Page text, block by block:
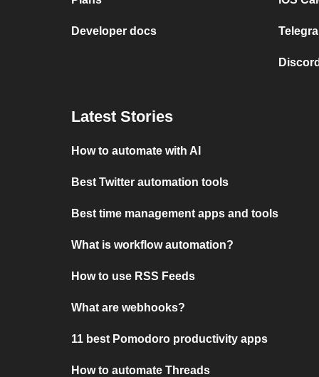
Developer docs
Latest Stories
How to automate with AI
Best Twitter automation tools
Best time management apps and tools
What is workflow automation?
How to use RSS Feeds
What are webhooks?
11 best Pomodoro productivity apps
How to automate Threads